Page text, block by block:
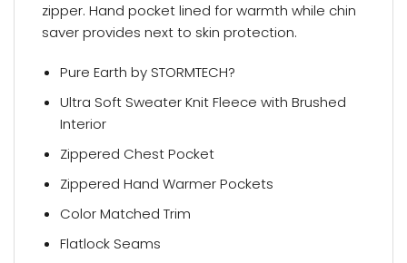
zipper. Hand pocket lined for warmth while chin
saver provides next to skin protection.
Pure Earth by STORMTECH?
Ultra Soft Sweater Knit Fleece with Brushed
Interior
Zippered Chest Pocket
Zippered Hand Warmer Pockets
Color Matched Trim
Flatlock Seams